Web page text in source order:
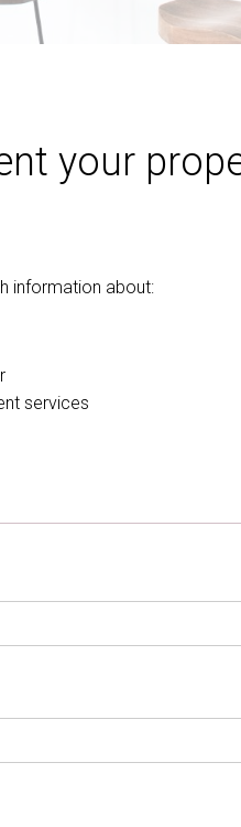
your
information about:
services